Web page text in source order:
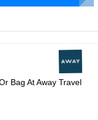
Bag At Away Travel